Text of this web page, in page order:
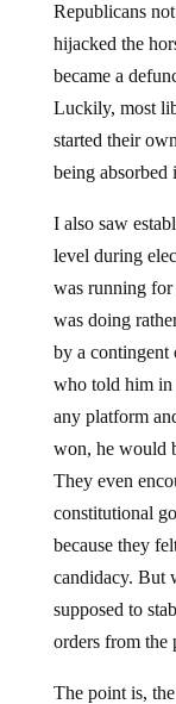
Republicans
hijacked the
became a
Luckily, most
started their
being
I also saw
level during
was running
was doing
by a contingent
who told him in
any platform
won, he would
They even
constitutional
because they
candidacy. But
supposed to
orders from the
The point is,